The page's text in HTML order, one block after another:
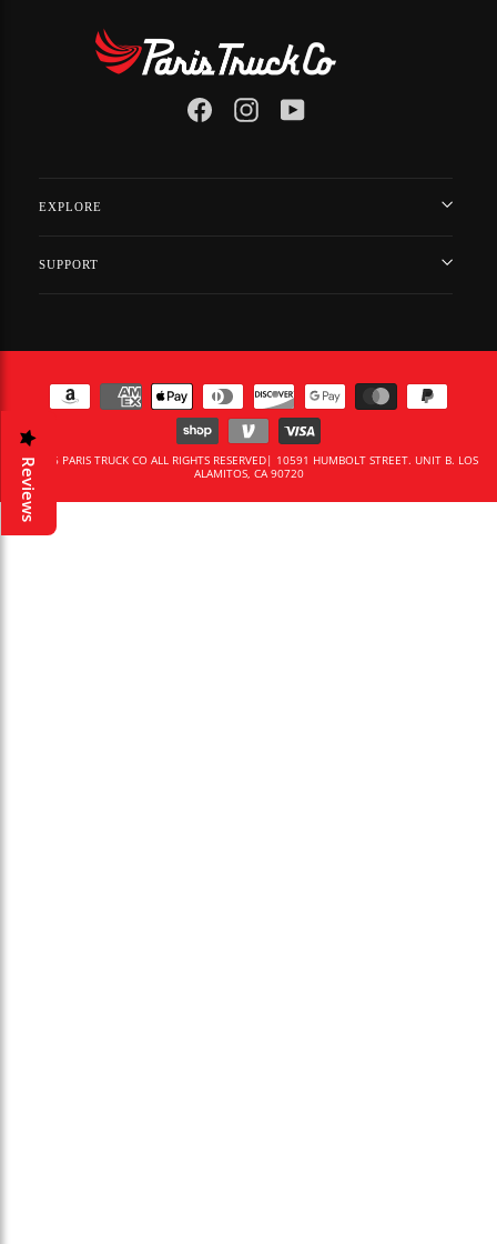
FacebookInstagramYouTube
EXPLORE
SUPPORT
© 2026 PARIS TRUCK CO ALL RIGHTS RESERVED| 10591 HUMBOLT STREET. UNIT B. LOS
ALAMITOS, CA 90720
Reviews